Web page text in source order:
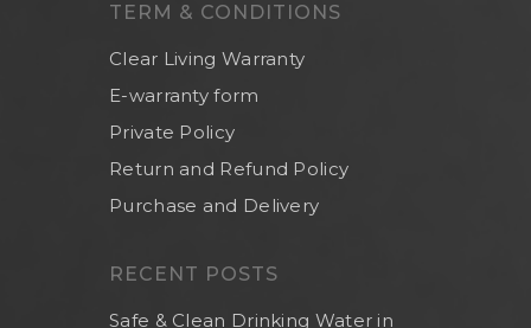
TERM & CONDITIONS
Clear Living Warranty
E-warranty form
Private Policy
Return and Refund Policy
Purchase and Delivery
RECENT POSTS
Safe & Clean Drinking Water in